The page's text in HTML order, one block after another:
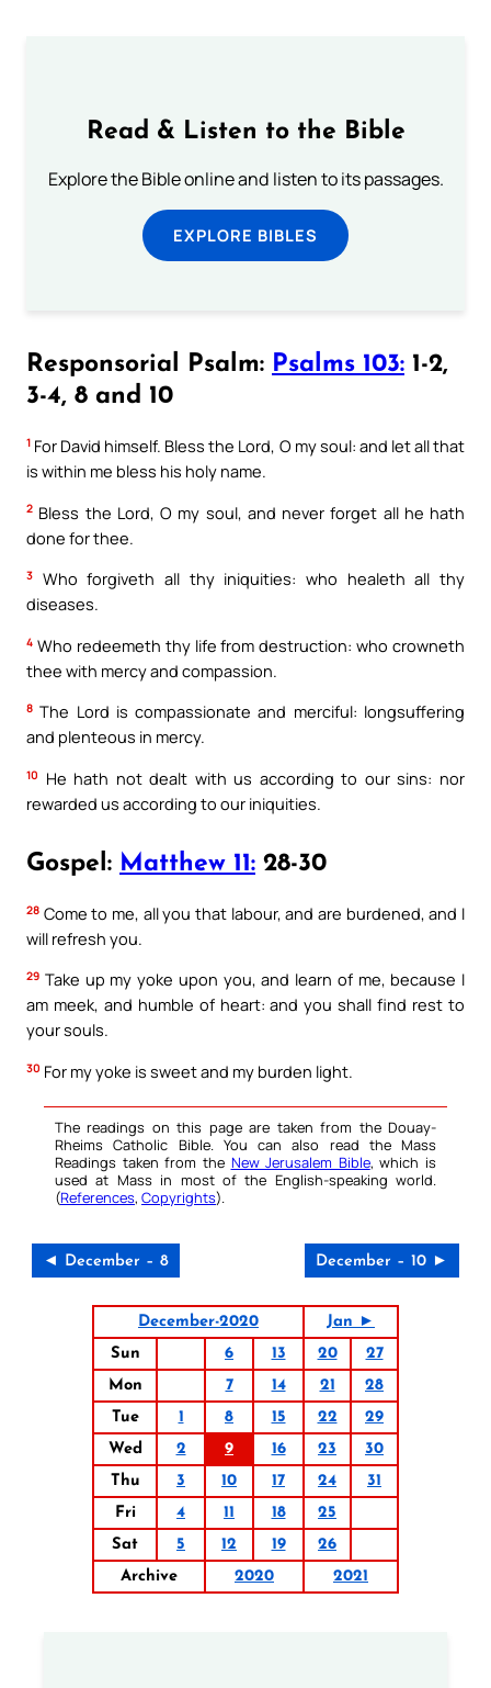
Read & Listen to the Bible
Explore the Bible online and listen to its passages.
EXPLORE BIBLES
Responsorial Psalm: Psalms 103: 1-2,
3-4, 8 and 10
1 For David himself. Bless the Lord, O my soul: and let all that
is within me bless his holy name.
2 Bless the Lord, O my soul, and never forget all he hath
done for thee.
3
Who forgiveth all thy iniquities: who healeth all thy
diseases.
4 Who redeemeth thy life from destruction: who crowneth
thee with mercy and compassion.
8 The Lord is compassionate and merciful: longsuffering
and plenteous in mercy.
10
He hath not dealt with us according to our sins: nor
rewarded us according to our iniquities.
Gospel: Matthew 11: 28-30
28 Come to me, all you that labour, and are burdened, and I
will refresh you.
29 Take up my yoke upon you, and learn of me, because I
am meek, and humble of heart: and you shall find rest to
your souls.
30 For my yoke is sweet and my burden light.
The readings on this page are taken from the Douay-
Rheims Catholic Bible. You can also read the Mass
Readings taken from the New Jerusalem Bible, which is
used at Mass in most of the English-speaking world.
(References, Copyrights).
◄ December – 8 December – 10 ►
December-2020
Jan ►
Sun
6 13 20
27
Mon
7 14 21
28
Tue
1 8 15 22
29
Wed
2 9 16 23
30
Thu
3 10 17 24
31
Fri
4 11 18
25
Sat
5 12 19
26
Archive
2020 2021